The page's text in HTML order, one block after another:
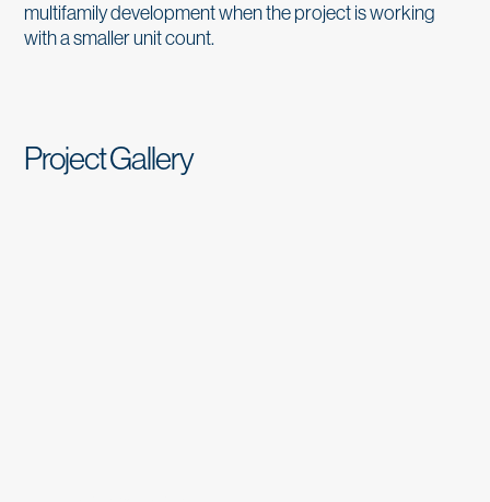
multifamily development when the project is working
with a smaller unit count.
Project Gallery